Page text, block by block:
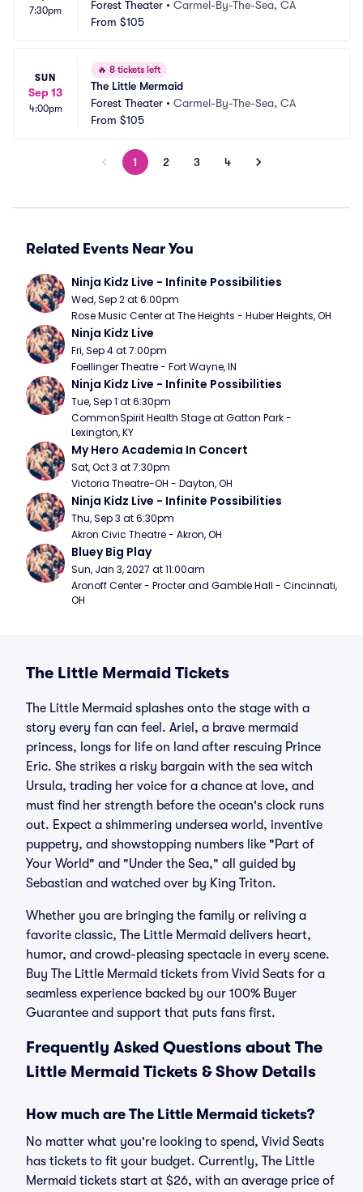
7:30pm Forest Theater • Carmel-By-The-Sea, CA
From $105
SUN
Sep 13
4:00pm
🔥 8 tickets left
The Little Mermaid
Forest Theater • Carmel-By-The-Sea, CA
From $105
1 2 3 4
Related Events Near You
Ninja Kidz Live - Infinite Possibilities
Wed, Sep 2 at 6:00pm
Rose Music Center at The Heights - Huber Heights, OH
Ninja Kidz Live
Fri, Sep 4 at 7:00pm
Foellinger Theatre - Fort Wayne, IN
Ninja Kidz Live - Infinite Possibilities
Tue, Sep 1 at 6:30pm
CommonSpirit Health Stage at Gatton Park -
Lexington, KY
My Hero Academia In Concert
Sat, Oct 3 at 7:30pm
Victoria Theatre-OH - Dayton, OH
Ninja Kidz Live - Infinite Possibilities
Thu, Sep 3 at 6:30pm
Akron Civic Theatre - Akron, OH
Bluey Big Play
Sun, Jan 3, 2027 at 11:00am
Aronoff Center - Procter and Gamble Hall - Cincinnati,
OH
The Little Mermaid Tickets
The Little Mermaid splashes onto the stage with a
story every fan can feel. Ariel, a brave mermaid
princess, longs for life on land after rescuing Prince
Eric. She strikes a risky bargain with the sea witch
Ursula, trading her voice for a chance at love, and
must find her strength before the ocean's clock runs
out. Expect a shimmering undersea world, inventive
puppetry, and showstopping numbers like "Part of
Your World" and "Under the Sea," all guided by
Sebastian and watched over by King Triton.
Whether you are bringing the family or reliving a
favorite classic, The Little Mermaid delivers heart,
humor, and crowd-pleasing spectacle in every scene.
Buy The Little Mermaid tickets from Vivid Seats for a
seamless experience backed by our 100% Buyer
Guarantee and support that puts fans first.
Frequently Asked Questions about The
Little Mermaid Tickets & Show Details
How much are The Little Mermaid tickets?
No matter what you're looking to spend, Vivid Seats
has tickets to fit your budget. Currently, The Little
Mermaid tickets start at $26, with an average price of